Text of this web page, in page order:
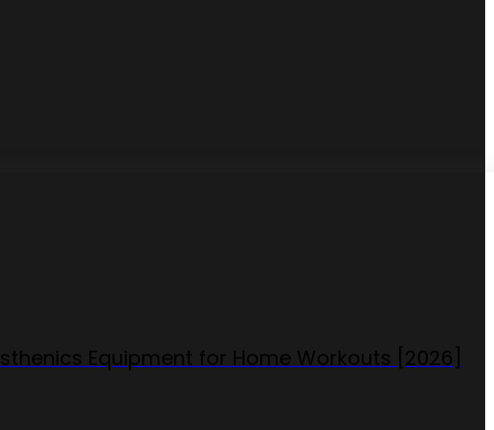
Equipment for Home Workouts [2026]